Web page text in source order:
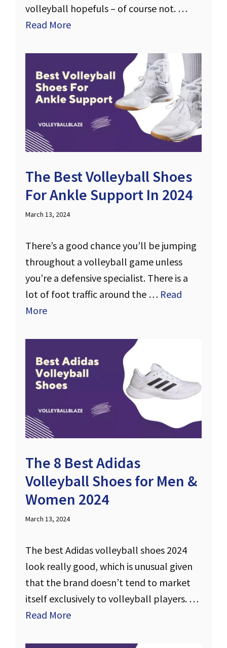
volleyball hopefuls – of course not. …
Read More
The Best Volleyball Shoes
For Ankle Support In 2024
March 13, 2024
There’s a good chance you’ll be jumping
throughout a volleyball game unless
you’re a defensive specialist. There is a
lot of foot traffic around the … Read
More
The 8 Best Adidas
Volleyball Shoes for Men &
Women 2024
March 13, 2024
The best Adidas volleyball shoes 2024
look really good, which is unusual given
that the brand doesn’t tend to market
itself exclusively to volleyball players. …
Read More